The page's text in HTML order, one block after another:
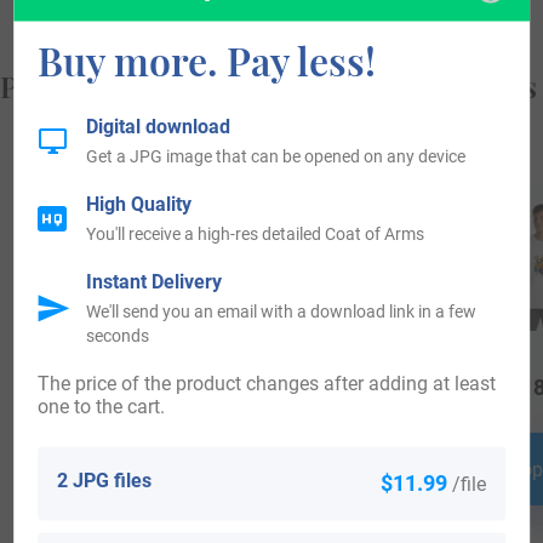
Popular products with your Coat of Arms
$24.99
Shop Now
$79.99
Buy more. Pay less!
2 JPG files $11.99 /file
The price of the product changes after adding at least
one to the cart.
Digital download
Get a JPG image that can be opened on any device
High Quality
You'll receive a high-res detailed Coat of Arms
Instant Delivery
We'll send you an email with a download link in a few
seconds